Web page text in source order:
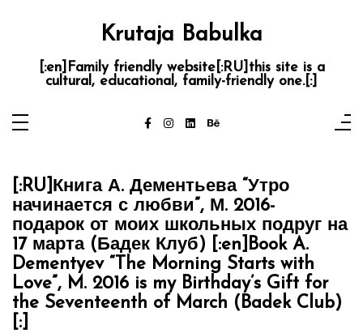
Krutaja Babulka
[:en]Family friendly website[:RU]this site is a
cultural, educational, family-friendly one.[:]
[:RU]Книга А. Дементьева “Утро
начинается с любви”, М. 2016-
подарок от моих школьных подруг на
17 марта (Бадек Клуб) [:en]Book A.
Dementyev “The Morning Starts with
Love”, M. 2016 is my Birthday’s Gift for
the Seventeenth of March (Badek Club)
[:]